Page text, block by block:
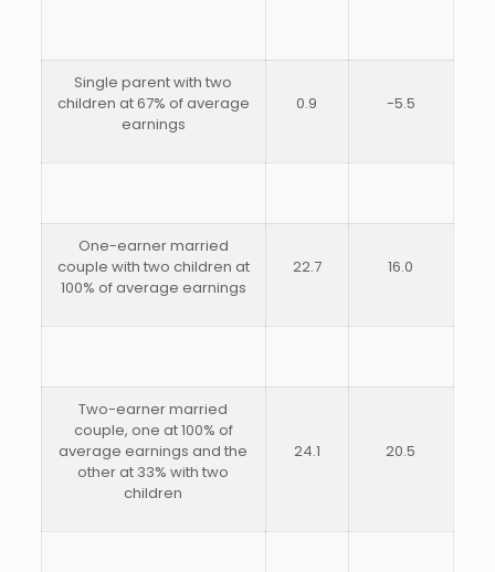
Single parent with two
children at 67% of average
earnings
0.9 -5.5
One-earner married
couple with two children at
100% of average earnings
22.7 16.0
Two-earner married
couple, one at 100% of
average earnings and the
other at 33% with two
children
24.1 20.5